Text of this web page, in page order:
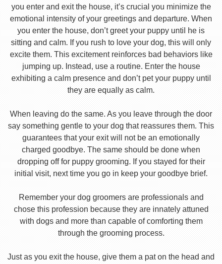
you enter and exit the house, it’s crucial you minimize the
emotional intensity of your greetings and departure. When
you enter the house, don’t greet your puppy until he is
sitting and calm. If you rush to love your dog, this will only
excite them. This excitement reinforces bad behaviors like
jumping up. Instead, use a routine. Enter the house
exhibiting a calm presence and don’t pet your puppy until
they are equally as calm.
When leaving do the same. As you leave through the door
say something gentle to your dog that reassures them. This
guarantees that your exit will not be an emotionally
charged goodbye. The same should be done when
dropping off for puppy grooming. If you stayed for their
initial visit, next time you go in keep your goodbye brief.
Remember your dog groomers are professionals and
chose this profession because they are innately attuned
with dogs and more than capable of comforting them
through the grooming process.
Just as you exit the house, give them a pat on the head and